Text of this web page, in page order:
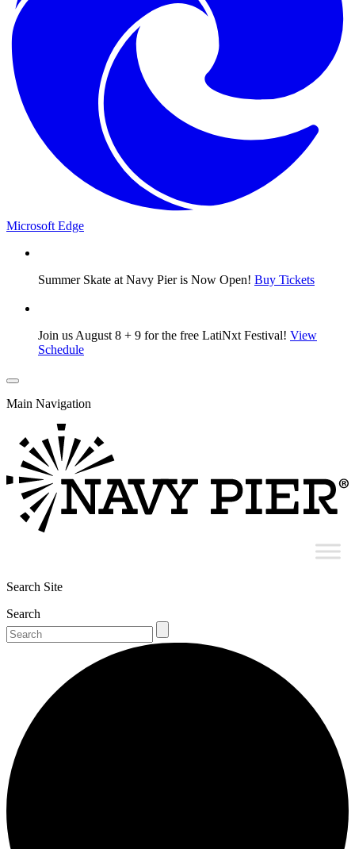
Microsoft Edge
Summer Skate at Navy Pier is Now Open! Buy Tickets
Join us August 8 + 9 for the free LatiNxt Festival! View
Schedule
Main Navigation
Search Site
Search